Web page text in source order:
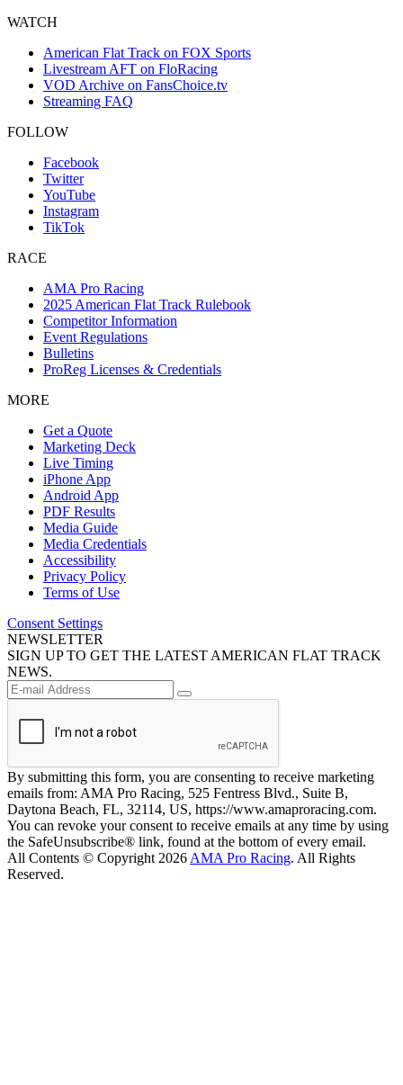
WATCH
American Flat Track on FOX Sports
Livestream AFT on FloRacing
VOD Archive on FansChoice.tv
Streaming FAQ
FOLLOW
Facebook
Twitter
YouTube
Instagram
TikTok
RACE
AMA Pro Racing
2025 American Flat Track Rulebook
Competitor Information
Event Regulations
Bulletins
ProReg Licenses & Credentials
MORE
Get a Quote
Marketing Deck
Live Timing
iPhone App
Android App
PDF Results
Media Guide
Media Credentials
Accessibility
Privacy Policy
Terms of Use
Consent Settings
NEWSLETTER
SIGN UP TO GET THE LATEST AMERICAN FLAT TRACK
NEWS.
By submitting this form, you are consenting to receive marketing
emails from: AMA Pro Racing, 525 Fentress Blvd., Suite B,
Daytona Beach, FL, 32114, US, https://www.amaproracing.com.
You can revoke your consent to receive emails at any time by using
the SafeUnsubscribe® link, found at the bottom of every email.
All Contents © Copyright 2026 AMA Pro Racing. All Rights
Reserved.